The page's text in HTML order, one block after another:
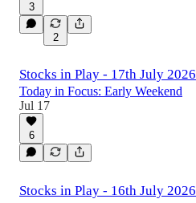
3
2
Stocks in Play - 17th July 2026
Today in Focus: Early Weekend
Jul 17
6
Stocks in Play - 16th July 2026